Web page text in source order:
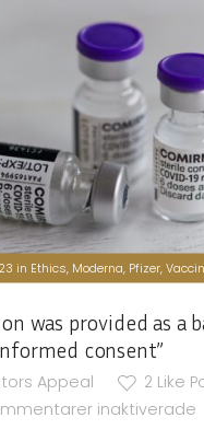
in Ethics, Moderna, Pfizer,
was provided as a
consent”
Appeal 2 Like
inaktiverade